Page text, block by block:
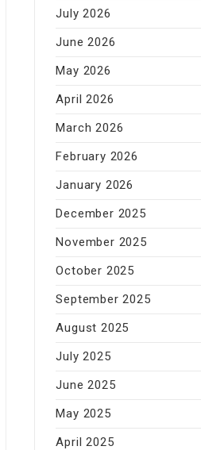
July 2026
June 2026
May 2026
April 2026
March 2026
February 2026
January 2026
December 2025
November 2025
October 2025
September 2025
August 2025
July 2025
June 2025
May 2025
April 2025